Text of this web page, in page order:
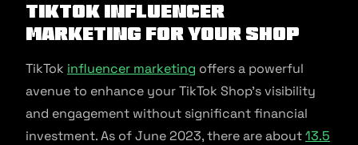
TikTok Influencer
Marketing for Your Shop
TikTok influencer marketing offers a powerful
avenue to enhance your TikTok Shop’s visibility
and engagement without significant financial
investment. As of June 2023, there are about13.5